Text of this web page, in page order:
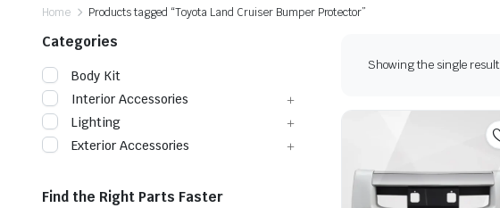
Home Products tagged “Toyota Land Cruiser Bumper Protector”
Showing the single result
Categories
Body Kit
Interior Accessories
Lighting
Exterior Accessories
Find the Right Parts Faster